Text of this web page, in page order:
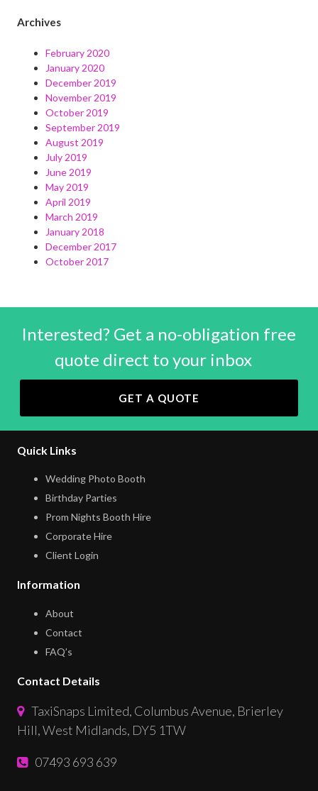
Archives
February 2020
January 2020
December 2019
November 2019
October 2019
September 2019
August 2019
July 2019
June 2019
May 2019
April 2019
March 2019
January 2018
December 2017
October 2017
Interested? Get a no-obligation free
quote direct to your inbox
GET A QUOTE
Quick Links
Wedding Photo Booth
Birthday Parties
Prom Nights Booth Hire
Corporate Hire
Client Login
Information
About
Contact
FAQ’s
Contact Details
TaxiSnaps Limited, Columbus Avenue, Brierley
Hill, West Midlands, DY5 1TW
07493 693 639